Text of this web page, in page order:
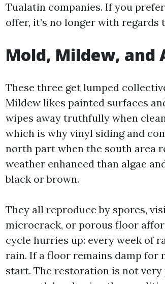
Tualatin companies. If you
offer, it’s no longer with
Mold, Mildew, and
These three get lumped
Mildew likes painted surfaces
wipes away truthfully when
which is why vinyl siding and
north part when the south area
weather enhanced than algae
black or brown.
They all reproduce by spores,
microcrack, or porous floor
cycle hurries up: every week of
rain. If a floor remains damp for
start. The restoration is not